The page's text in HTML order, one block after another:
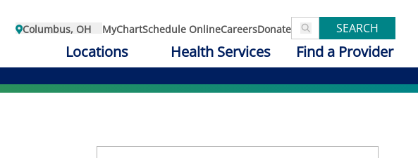
Columbus, OH MyChartSchedule OnlineCareersDonate SEARCH
Locations Health Services Find a Provider